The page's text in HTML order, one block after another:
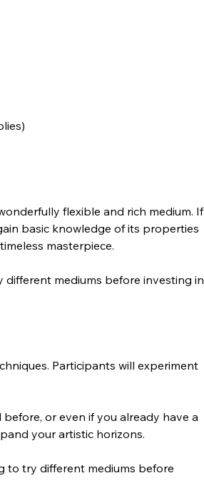
flexible and rich medium. If
basic knowledge of its properties
masterpiece.
mediums before investing in
Participants will experiment
or even if you already have a
your artistic horizons.
to try different mediums before